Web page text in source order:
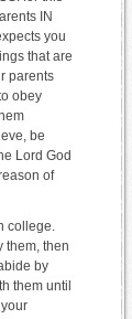
IN
you
that are
parents
obey
be
Lord God
of
college.
them, then
by
them until